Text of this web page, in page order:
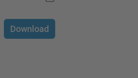
Download